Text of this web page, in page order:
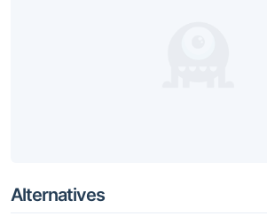
Alternatives